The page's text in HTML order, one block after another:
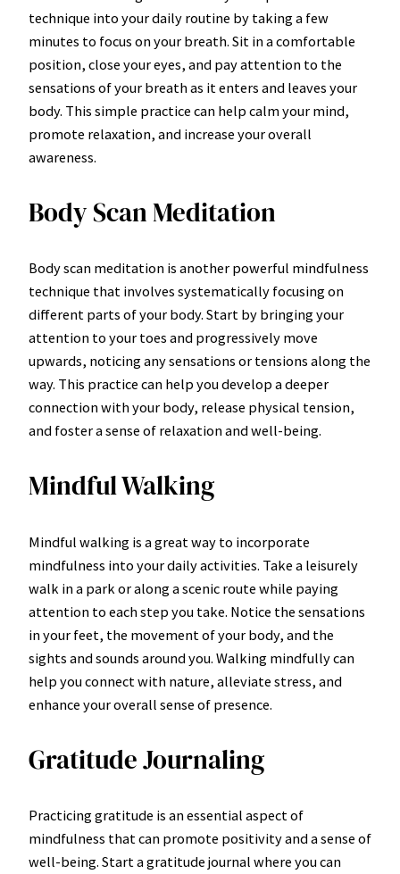
technique into your daily routine by taking a few
minutes to focus on your breath. Sit in a comfortable
position, close your eyes, and pay attention to the
sensations of your breath as it enters and leaves your
body. This simple practice can help calm your mind,
promote relaxation, and increase your overall
awareness.
Body Scan Meditation
Body scan meditation is another powerful mindfulness
technique that involves systematically focusing on
different parts of your body. Start by bringing your
attention to your toes and progressively move
upwards, noticing any sensations or tensions along the
way. This practice can help you develop a deeper
connection with your body, release physical tension,
and foster a sense of relaxation and well-being.
Mindful Walking
Mindful walking is a great way to incorporate
mindfulness into your daily activities. Take a leisurely
walk in a park or along a scenic route while paying
attention to each step you take. Notice the sensations
in your feet, the movement of your body, and the
sights and sounds around you. Walking mindfully can
help you connect with nature, alleviate stress, and
enhance your overall sense of presence.
Gratitude Journaling
Practicing gratitude is an essential aspect of
mindfulness that can promote positivity and a sense of
well-being. Start a gratitude journal where you can